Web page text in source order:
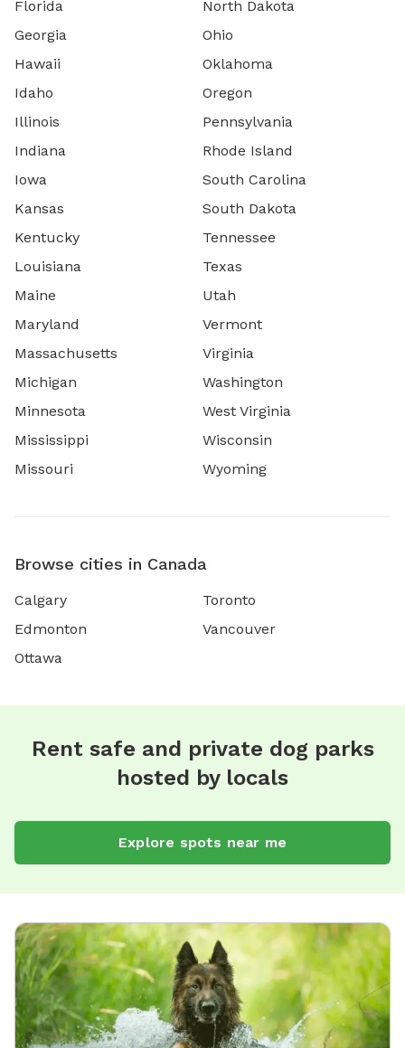
Florida
Georgia
Hawaii
Idaho
Illinois
Indiana
Iowa
Kansas
Kentucky
Louisiana
Maine
Maryland
Massachusetts
Michigan
Minnesota
Mississippi
Missouri
North Dakota
Ohio
Oklahoma
Oregon
Pennsylvania
Rhode Island
South Carolina
South Dakota
Tennessee
Texas
Utah
Vermont
Virginia
Washington
West Virginia
Wisconsin
Wyoming
Browse cities in Canada
Calgary
Edmonton
Ottawa
Toronto
Vancouver
Rent safe and private dog parks
hosted by locals
Explore spots near me